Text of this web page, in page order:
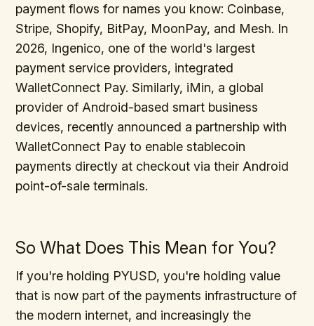
payment flows for names you know: Coinbase,
Stripe, Shopify, BitPay, MoonPay, and Mesh. In
2026, Ingenico, one of the world's largest
payment service providers, integrated
WalletConnect Pay. Similarly, iMin, a global
provider of Android-based smart business
devices, recently announced a partnership with
WalletConnect Pay to enable stablecoin
payments directly at checkout via their Android
point-of-sale terminals.
So What Does This Mean for You?
If you're holding PYUSD, you're holding value
that is now part of the payments infrastructure of
the modern internet, and increasingly the